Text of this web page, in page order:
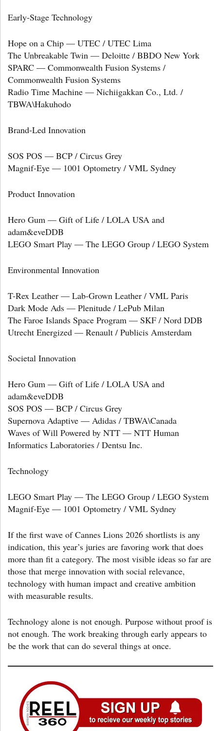
Early-Stage Technology
Hope on a Chip — UTEC / UTEC Lima
The Unbreakable Twin — Deloitte / BBDO New York
SPARC — Commonwealth Fusion Systems /
Commonwealth Fusion Systems
Radio Time Machine — Nichiigakkan Co., Ltd. /
TBWA\Hakuhodo
Brand-Led Innovation
SOS POS — BCP / Circus Grey
Magnif-Eye — 1001 Optometry / VML Sydney
Product Innovation
Hero Gum — Gift of Life / LOLA USA and
adam&eveDDB
LEGO Smart Play — The LEGO Group / LEGO System
Environmental Innovation
T-Rex Leather — Lab-Grown Leather / VML Paris
Dark Mode Ads — Plenitude / LePub Milan
The Faroe Islands Space Program — SKF / Nord DDB
Utrecht Energized — Renault / Publicis Amsterdam
Societal Innovation
Hero Gum — Gift of Life / LOLA USA and
adam&eveDDB
SOS POS — BCP / Circus Grey
Supernova Adaptive — Adidas / TBWA\Canada
Waves of Will Powered by NTT — NTT Human
Informatics Laboratories / Dentsu Inc.
Technology
LEGO Smart Play — The LEGO Group / LEGO System
Magnif-Eye — 1001 Optometry / VML Sydney
If the first wave of Cannes Lions 2026 shortlists is any
indication, this year’s juries are favoring work that does
more than fit a category. The most visible ideas so far are
those that merge innovation with social relevance,
technology with human impact and creative ambition
with measurable results.
Technology alone is not enough. Purpose without proof is
not enough. The work breaking through early appears to
be the work that can do several things at once.